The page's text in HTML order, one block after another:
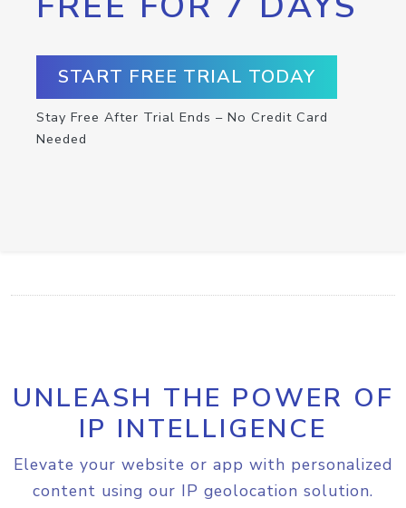
START FREE TRIAL TODAY
Stay Free After Trial Ends – No Credit Card
Needed
UNLEASH THE POWER OF
IP INTELLIGENCE
Elevate your website or app with personalized
content using our IP geolocation solution.